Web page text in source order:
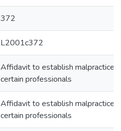
372
L2001c372
Affidavit to establish malpractice
certain professionals
Affidavit to establish malpractice
certain professionals